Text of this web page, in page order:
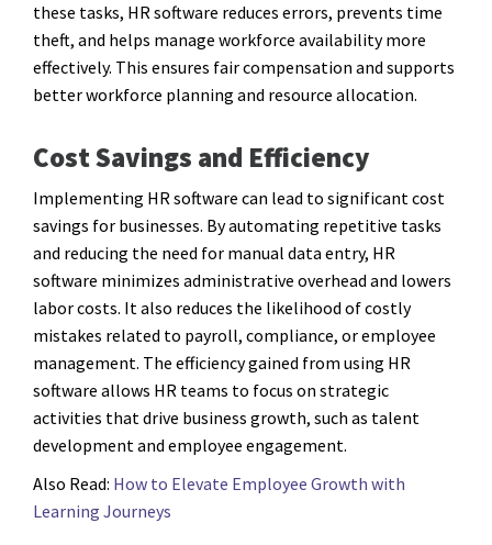
these tasks, HR software reduces errors, prevents time
theft, and helps manage workforce availability more
effectively. This ensures fair compensation and supports
better workforce planning and resource allocation.
Cost Savings and Efficiency
Implementing HR software can lead to significant cost
savings for businesses. By automating repetitive tasks
and reducing the need for manual data entry, HR
software minimizes administrative overhead and lowers
labor costs. It also reduces the likelihood of costly
mistakes related to payroll, compliance, or employee
management. The efficiency gained from using HR
software allows HR teams to focus on strategic
activities that drive business growth, such as talent
development and employee engagement.
Also Read: How to Elevate Employee Growth with
Learning Journeys